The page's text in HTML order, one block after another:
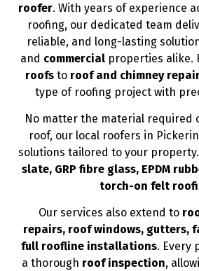
roofer. With years of experience
roofing, our dedicated team
reliable, and long-lasting
and commercialproperties alike.
roofs to roof and chimney
type of roofing project with
No matter the material required
roof, our local roofers in
solutions tailored to your
slate, GRP fibre glass, EPDM
torch-on felt
Our services also extend to
repairs, roof windows, gutters,
full roofline installations. Every
a thorough roof inspection,